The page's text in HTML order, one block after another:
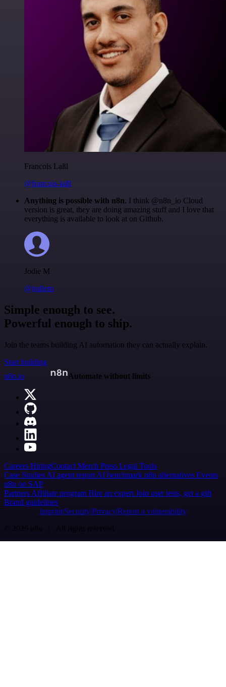
Francois Laßl
@francois-laßl
Anything is possible with n8n. I think @n8n_io Cloud
version is great, they are doing amazing stuff and I love that
everything is available to look at on Github.
Jodie M
@jodiem
Simple enough to see.
Powerful enough to ship.
Join the teams building AI automation they can actually explain.
Start building
n8n.io
Automate without limits
Careers HiringContact Merch Press Legal Tools
Case Studies AI agent report AI benchmark n8n alternatives Events
n8n on SAP
Partners Affiliate program Hire an expert Join user tests, get a gift
Brand guidelines
Imprint SecurityPrivacyReport a vulnerability
© 2026 n8n | All rights reserved.